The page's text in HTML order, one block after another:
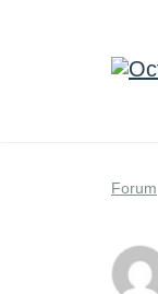
Forum